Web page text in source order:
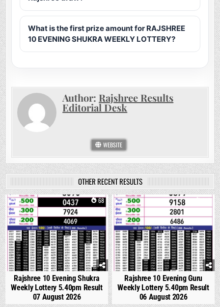
What is the first prize amount for RAJSHREE
10 EVENING SHUKRA WEEKLY LOTTERY?
Author: Rajshree Results
Editorial Desk
WEBSITE
OTHER RECENT RESULTS
0 68
Rajshree 10 Evening Shukra
Weekly Lottery 5.40pm Result
07 August 2026
0 215
Rajshree 10 Evening Guru
Weekly Lottery 5.40pm Result
06 August 2026